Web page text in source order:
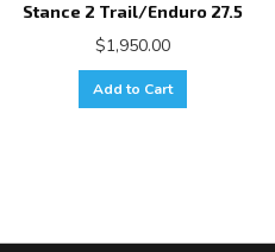
Stance 2 Trail/Enduro 27.5
$1,950.00
Add to Cart